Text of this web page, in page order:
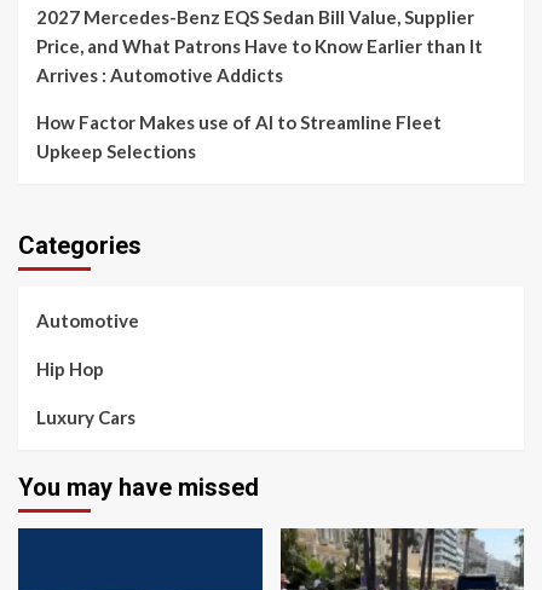
2027 Mercedes-Benz EQS Sedan Bill Value, Supplier
Price, and What Patrons Have to Know Earlier than It
Arrives : Automotive Addicts
How Factor Makes use of AI to Streamline Fleet
Upkeep Selections
Categories
Automotive
Hip Hop
Luxury Cars
You may have missed